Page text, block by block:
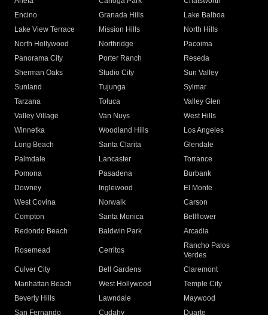
Encino
Granada Hills
Lake Balboa
Lake View Terrace
Mission Hills
North Hills
North Hollywood
Northridge
Pacoima
Panorama City
Porter Ranch
Reseda
Sherman Oaks
Studio City
Sun Valley
Sunland
Tujunga
Sylmar
Tarzana
Toluca
Valley Glen
Valley Village
Van Nuys
West Hills
Winnetka
Woodland Hills
Los Angeles
Long Beach
Santa Clarita
Glendale
Palmdale
Lancaster
Torrance
Pomona
Pasadena
Burbank
Downey
Inglewood
El Monte
West Covina
Norwalk
Carson
Compton
Santa Monica
Bellflower
Redondo Beach
Baldwin Park Arcadia
Rosemead Cerritos
Rancho Palos
Verdes
Culver City
Bell Gardens
Claremont
Manhattan Beach
West Hollywood
Temple City
Beverly Hills
Lawndale
Maywood
San Fernando
Cudahy Duarte